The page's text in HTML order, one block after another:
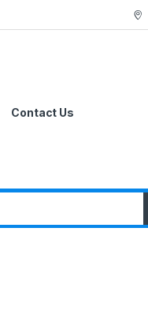
Contact Us